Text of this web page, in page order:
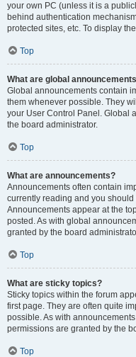
your own PC (unless it is a
behind authentication
protected sites, etc. To display
Top
What are global
Global announcements contain
them whenever possible. They
your User Control Panel. Global
the board administrator.
Top
What are announcements?
Announcements often contain
currently reading and you
Announcements appear at the
posted. As with global
granted by the board
Top
What are sticky topics?
Sticky topics within the forum
first page. They are often quite
possible. As with
permissions are granted by the
Top